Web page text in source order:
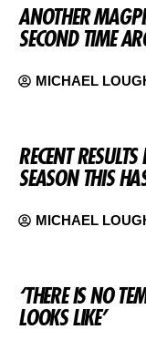
ANOTHER
SECOND TIME
MICHAEL
RECENT
SEASON THIS
MICHAEL
‘THERE IS NO
LOOKS LIKE’